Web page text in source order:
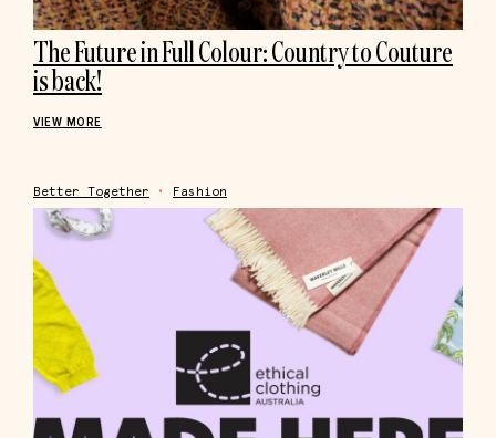
The Future in Full Colour: Country to Couture
is back!
VIEW MORE
Better Together • Fashion